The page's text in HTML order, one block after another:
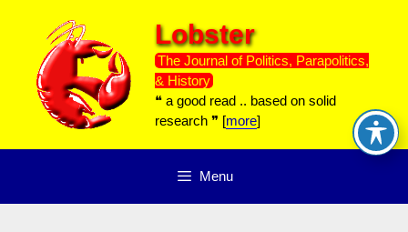
content
Lobster
The Journal of Politics, Parapolitics,
& History
❝ a good read .. based on solid
research ❞ [more]
Menu